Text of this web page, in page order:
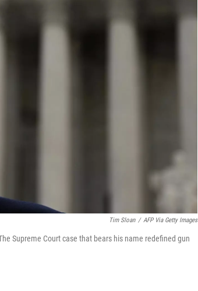
Tim Sloan / AFP Via Getty Images
Supreme Court case that bears his name redefined gun